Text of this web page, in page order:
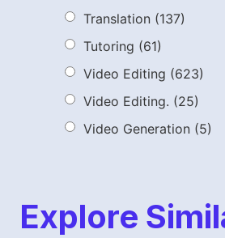
Translation (137)
Tutoring (61)
Video Editing (623)
Video Editing. (25)
Video Generation (5)
Explore